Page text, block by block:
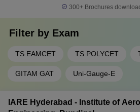
300+ Brochures
Filter by Exam
TS EAMCET TS POLYCET
GITAM GAT Uni-Gauge-E
IARE Hyderabad - Institute of